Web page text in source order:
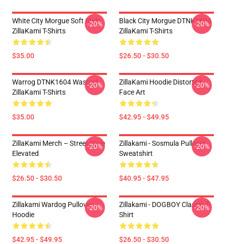
White City Morgue Soft Style
ZillaKami T-Shirts
$35.00
-20%
Black City Morgue DTNK1604
ZillaKami T-Shirts
$26.50 - $30.50
-20%
Warrog DTNK1604 Washed
ZillaKami T-Shirts
$35.00
-20%
ZillaKami Hoodie Distorted
Face Art
$42.95 - $49.95
-20%
ZillaKami Merch – Street Style
Elevated
$26.50 - $30.50
-20%
Zillakami - Sosmula Pullover
Sweatshirt
$40.95 - $47.95
-20%
Zillakami Wardog Pullover
Hoodie
$42.95 - $49.95
-20%
Zillakami - DOGBOY Classic T-
Shirt
$26.50 - $30.50
-20%